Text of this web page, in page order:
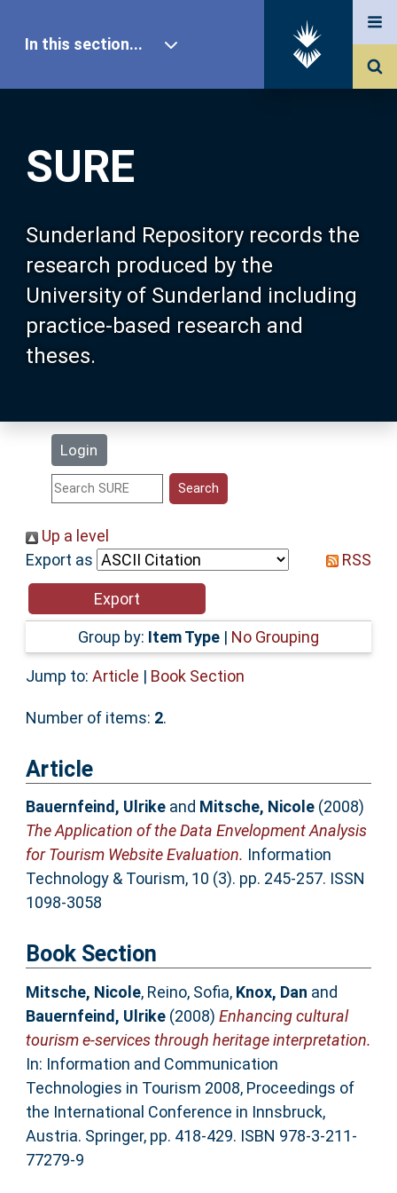
SURE
Sunderland Repository records the
research produced by the
University of Sunderland including
practice-based research and
theses.
Login
In this section...
Our Research
About SURE
Browse
Search
Statistics
Help
Accessibility
Up a level
Export as
RSS
Group by: Item Type | No Grouping
Jump to: Article | Book Section
Number of items: 2.
Article
Bauernfeind, Ulrikeand Mitsche, Nicole(2008)
The Application of the Data Envelopment Analysis
for Tourism Website Evaluation. Information
Technology & Tourism, 10 (3). pp. 245-257. ISSN
1098-3058
Book Section
Mitsche, Nicole, Reino, Sofia, Knox, Dan and
Bauernfeind, Ulrike(2008) Enhancing cultural
tourism e-services through heritage interpretation.
In: Information and Communication
Technologies in Tourism 2008, Proceedings of
the International Conference in Innsbruck,
Austria. Springer, pp. 418-429. ISBN 978-3-211-
77279-9